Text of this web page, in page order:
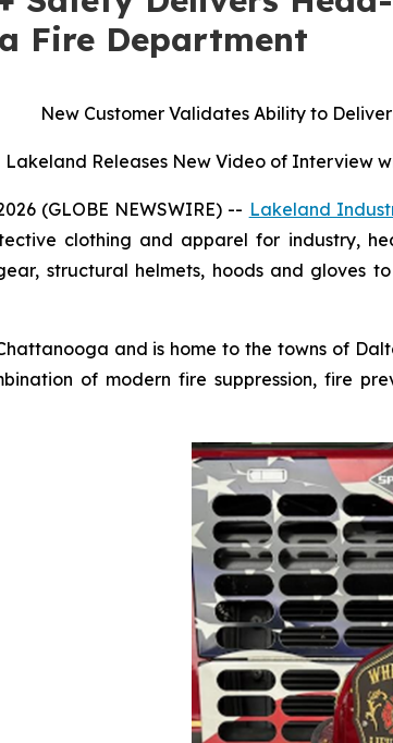
Fire Department
New Customer Validates Ability to
Lakeland Releases New Video of Interview
(GLOBE NEWSWIRE) -- Lakeland
clothing and apparel for industry,
structural helmets, hoods and gloves
and is home to the towns of
of modern fire suppression, fire